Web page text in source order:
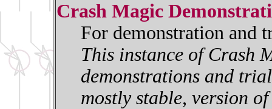
Crash Magic
For demonstration and
This instance of Crash
demonstrations and
mostly stable, version